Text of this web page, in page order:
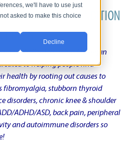
we'll have to use just
asked to make this choice
Decline
CHRONIC CONDITION
BLOG
Shelby Township Michigan
to helping people find
health by rooting out causes to
fibromyalgia, stubborn thyroid
disorders, chronic knee & shoulder
ADHD/ASD, back pain, peripheral
and autoimmune disorders so